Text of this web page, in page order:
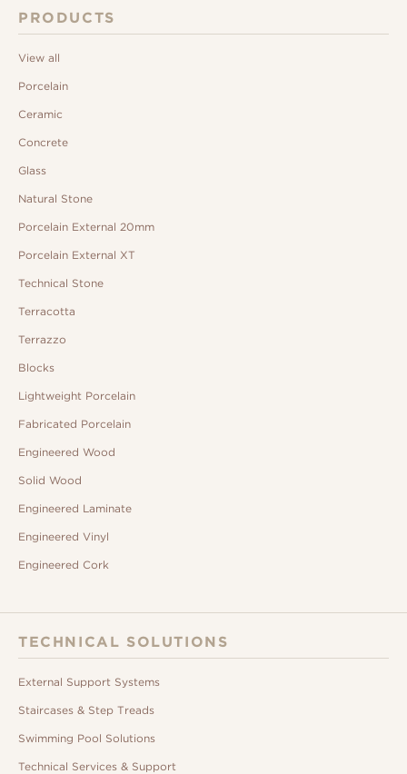
PRODUCTS
View all
Porcelain
Ceramic
Concrete
Glass
Natural Stone
Porcelain External 20mm
Porcelain External XT
Technical Stone
Terracotta
Terrazzo
Blocks
Lightweight Porcelain
Fabricated Porcelain
Engineered Wood
Solid Wood
Engineered Laminate
Engineered Vinyl
Engineered Cork
TECHNICAL SOLUTIONS
External Support Systems
Staircases & Step Treads
Swimming Pool Solutions
Technical Services & Support